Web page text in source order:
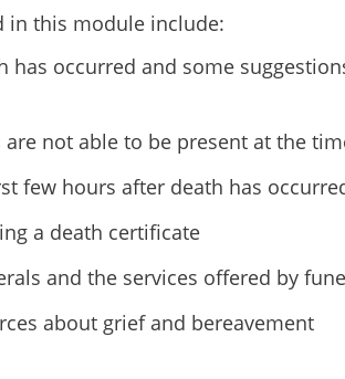
in this module include:
has occurred and some
not able to be present at the
few hours after death has
a death certificate
and the services offered by
about grief and bereavement